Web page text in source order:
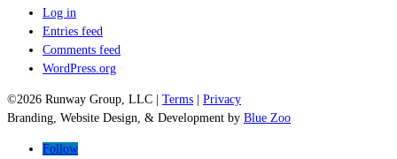
Log in
Entries feed
Comments feed
WordPress.org
©2026 Runway Group, LLC | Terms
Privacy
Branding, Website Design, & Development by Blue Zoo
Follow